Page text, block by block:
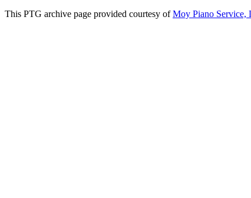
This PTG archive page provided courtesy ofMoy Piano Service,